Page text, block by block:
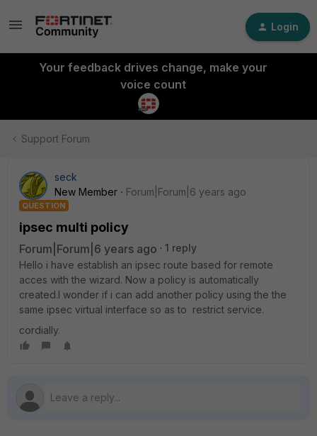
Login
Your feedback drives change, make your
voice count
Support Forum
seck
New Member
Forum|Forum|6 years ago
QUESTION
ipsec multi policy
Forum|Forum|6 years ago
1 reply
Hello i have establish an ipsec route based for remote
acces with the wizard. Now a policy is automatically
created.I wonder if i can add another policy using the the
same ipsec virtual interface so as to restrict service.
cordially.